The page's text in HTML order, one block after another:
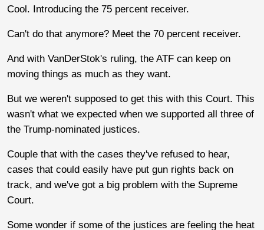
Cool. Introducing the 75 percent receiver.
Can't do that anymore? Meet the 70 percent receiver.
And with VanDerStok's ruling, the ATF can keep on
moving things as much as they want.
But we weren't supposed to get this with this Court. This
wasn't what we expected when we supported all three of
the Trump-nominated justices.
Couple that with the cases they've refused to hear,
cases that could easily have put gun rights back on
track, and we've got a big problem with the Supreme
Court.
Some wonder if some of the justices are feeling the heat